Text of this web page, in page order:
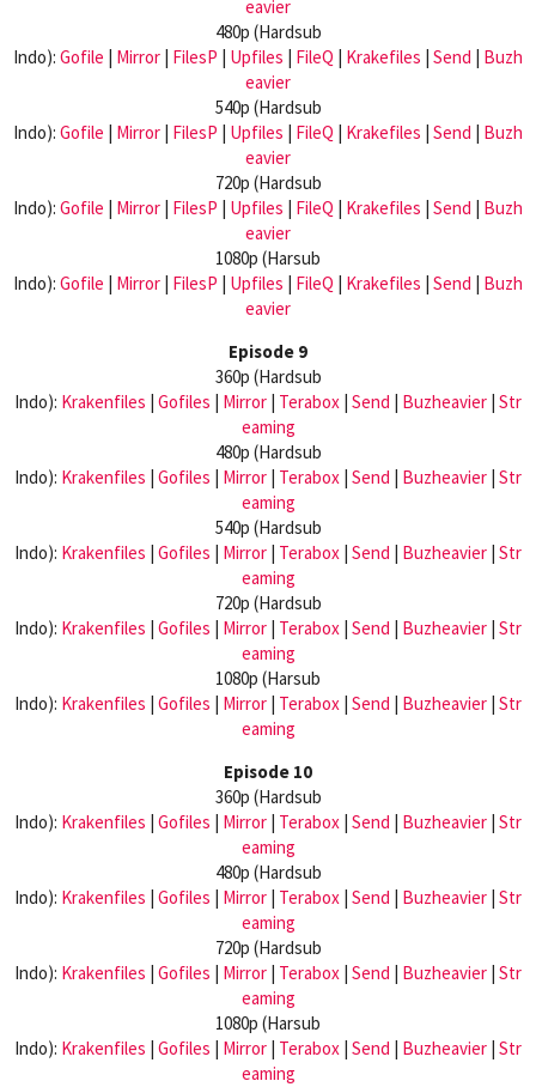
eavier
480p (Hardsub
Indo): Gofile | Mirror | FilesP | Upfiles | FileQ | Krakefiles | Send | Buzh
eavier
540p (Hardsub
Indo): Gofile | Mirror | FilesP | Upfiles | FileQ | Krakefiles | Send | Buzh
eavier
720p (Hardsub
Indo): Gofile | Mirror | FilesP | Upfiles | FileQ | Krakefiles | Send | Buzh
eavier
1080p (Harsub
Indo): Gofile | Mirror | FilesP | Upfiles | FileQ | Krakefiles | Send | Buzh
eavier
Episode 9
360p (Hardsub
Indo): Krakenfiles | Gofiles | Mirror | Terabox | Send | Buzheavier | Str
eaming
480p (Hardsub
Indo): Krakenfiles | Gofiles | Mirror | Terabox | Send | Buzheavier | Str
eaming
540p (Hardsub
Indo): Krakenfiles | Gofiles | Mirror | Terabox | Send | Buzheavier | Str
eaming
720p (Hardsub
Indo): Krakenfiles | Gofiles | Mirror | Terabox | Send | Buzheavier | Str
eaming
1080p (Harsub
Indo): Krakenfiles | Gofiles | Mirror | Terabox | Send | Buzheavier | Str
eaming
Episode 10
360p (Hardsub
Indo): Krakenfiles | Gofiles | Mirror | Terabox | Send | Buzheavier | Str
eaming
480p (Hardsub
Indo): Krakenfiles | Gofiles | Mirror | Terabox | Send | Buzheavier | Str
eaming
720p (Hardsub
Indo): Krakenfiles | Gofiles | Mirror | Terabox | Send | Buzheavier | Str
eaming
1080p (Harsub
Indo): Krakenfiles | Gofiles | Mirror | Terabox | Send | Buzheavier | Str
eaming